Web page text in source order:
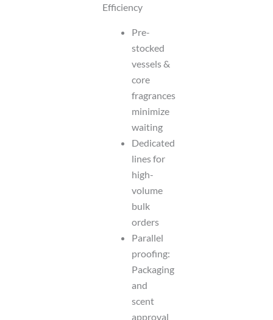
Efficiency
Pre-
stocked
vessels &
core
fragrances
minimize
waiting
Dedicated
lines for
high-
volume
bulk
orders
Parallel
proofing:
Packaging
and
scent
approval